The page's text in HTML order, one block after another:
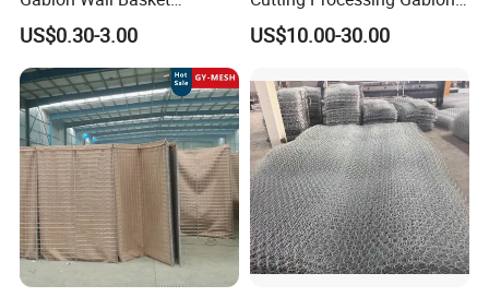
Mattress Cage and Gabion
Cage Box
US$0.30-3.00
Mesh Wire Basket
US$10.00-30.00